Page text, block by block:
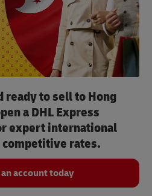
ready to sell to Hong
a DHL Express
expert international
competitive rates.
account today